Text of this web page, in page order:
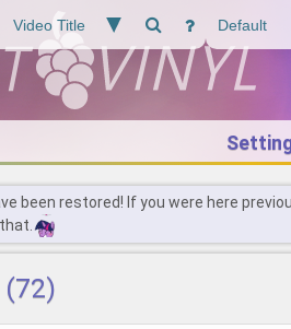
been restored! If you were here
that.
(72)